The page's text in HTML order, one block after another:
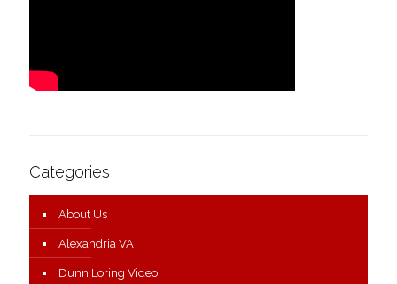
Categories
About Us
Alexandria VA
Dunn Loring Video